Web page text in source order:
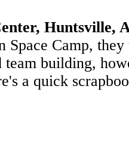
Huntsville,
Space Camp,
team building,
a quick